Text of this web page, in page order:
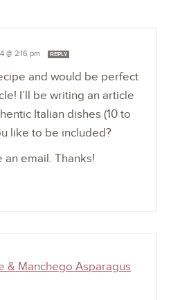
@ 2:16 pm REPLY
and would be perfect
I’ll be writing an article
Italian dishes (10 to
like to be included?
an email. Thanks!
& Manchego Asparagus